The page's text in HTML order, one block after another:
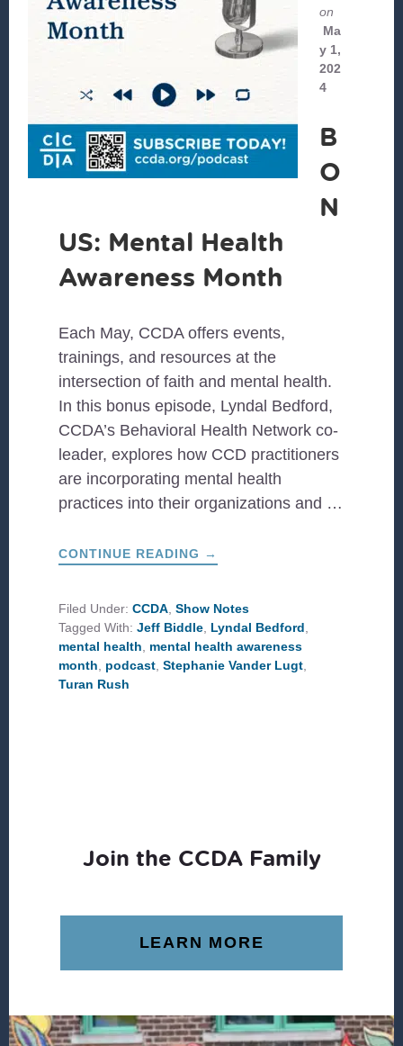
on
Ma
y 1,
202
4
B
O
N
US: Mental Health
Awareness Month
Each May, CCDA offers events,
trainings, and resources at the
intersection of faith and mental health.
In this bonus episode, Lyndal Bedford,
CCDA’s Behavioral Health Network co-
leader, explores how CCD practitioners
are incorporating mental health
practices into their organizations and …
CONTINUE READING ABOUT
BONUS:
AWARENESS
MONTH
→
Filed Under:CCDA,Show Notes
Tagged With:Jeff Biddle, Lyndal Bedford,
mental health, mental health awareness
month, podcast,Stephanie Vander Lugt,
Turan Rush
Join the CCDA Family
LEARN MORE